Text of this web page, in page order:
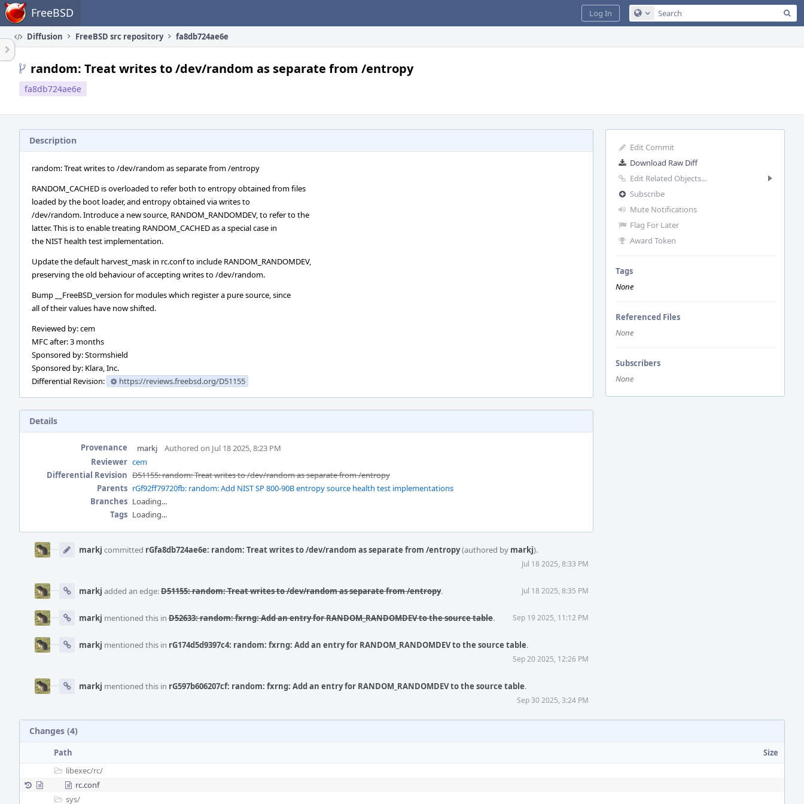
Home FreeBSD Configure Global Search
Log In
Diffusion FreeBSD src repository fa8db724ae6e
random: Treat writes to /dev/random as separate from /entropy
fa8db724ae6e
Edit Commit
Download Raw Diff
Edit Related Objects...
Subscribe
Mute Notifications
Flag For Later
Award Token
Tags
None
Referenced Files
None
Subscribers
None
Description
random: Treat writes to /dev/random as separate from /entropy
RANDOM_CACHED is overloaded to refer both to entropy obtained from files
loaded by the boot loader, and entropy obtained via writes to
/dev/random. Introduce a new source, RANDOM_RANDOMDEV, to refer to the
latter. This is to enable treating RANDOM_CACHED as a special case in
the NIST health test implementation.
Update the default harvest_mask in rc.conf to include RANDOM_RANDOMDEV,
preserving the old behaviour of accepting writes to /dev/random.
Bump __FreeBSD_version for modules which register a pure source, since
all of their values have now shifted.
Reviewed by: cem
MFC after: 3 months
Sponsored by: Stormshield
Sponsored by: Klara, Inc.
Differential Revision:
https://reviews.freebsd.org/D51155
Details
Provenance markj
Authored on Jul 18 2025, 8:23 PM
Reviewer cem
Differential Revision D51155: random: Treat writes to /dev/random as separate from /entropy
Parents rGf92ff79720fb: random: Add NIST SP 800-90B entropy source health test implementations
Branches Loading...
Tags Loading...
Timeline
markj committed rGfa8db724ae6e: random: Treat writes to /dev/random as separate from /entropy(authored by markj).
Jul 18 2025, 8:33 PM
markj added an edge:D51155: random: Treat writes to /dev/random as separate from /entropy. Jul 18 2025, 8:35 PM
markj mentioned this in D52633: random: fxrng: Add an entry for RANDOM_RANDOMDEV to the source table. Sep 19 2025, 11:12 PM
markj mentioned this in rG174d5d9397c4: random: fxrng: Add an entry for RANDOM_RANDOMDEV to the source table.
Sep 20 2025, 12:26 PM
markj mentioned this in rG597b606207cf: random: fxrng: Add an entry for RANDOM_RANDOMDEV to the source table.
Sep 30 2025, 3:24 PM
Changes (4)
Path
Size
libexec/rc/
rc.conf
sys/